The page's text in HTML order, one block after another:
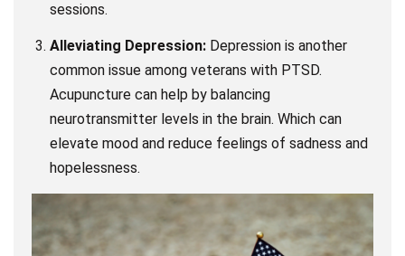
sessions.
Alleviating Depression: Depression is another
common issue among veterans with PTSD.
Acupuncture can help by balancing
neurotransmitter levels in the brain. Which can
elevate mood and reduce feelings of sadness and
hopelessness.